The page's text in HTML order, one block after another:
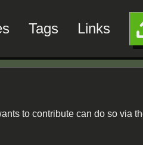
Tags Links
to contribute can do so via